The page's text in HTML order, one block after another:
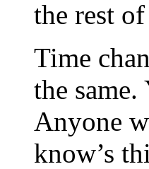
the rest
Time
the same.
Anyone
know’s